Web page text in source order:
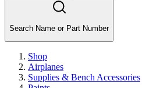
Search Name or Part Number
Shop
Airplanes
Supplies & Bench Accessories